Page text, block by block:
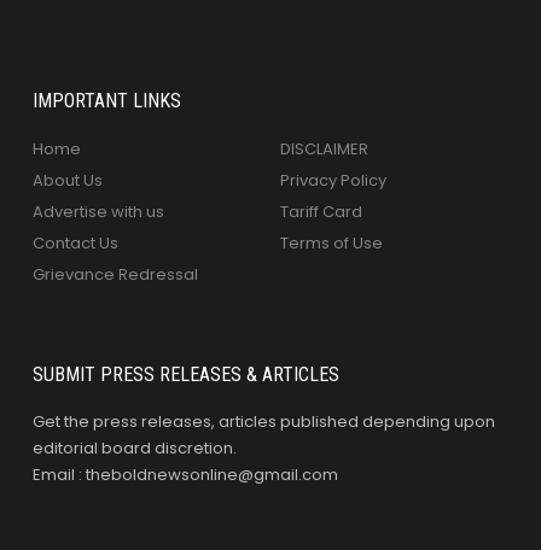
IMPORTANT LINKS
Home
About Us
Advertise with us
Contact Us
Grievance Redressal
DISCLAIMER
Privacy Policy
Tariff Card
Terms of Use
SUBMIT PRESS RELEASES & ARTICLES
Get the press releases, articles published depending upon
editorial board discretion.
Email : theboldnewsonline@gmail.com